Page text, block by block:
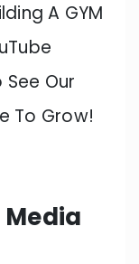
A GYM
Our
To Grow!